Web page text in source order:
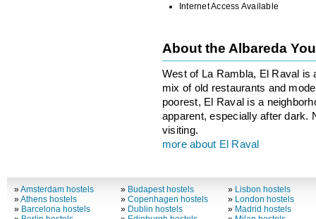
Internet Access Available
About the Albareda
West of La Rambla, El Raval is
mix of old restaurants and
poorest, El Raval is a
apparent, especially after dark.
visiting.
more about El Raval
»Amsterdam hostels
»Athens hostels
» Barcelona hostels
» Budapest hostels
»Copenhagen hostels
» Dublin hostels
» Lisbon hostels
» London hostels
» Madrid hostels